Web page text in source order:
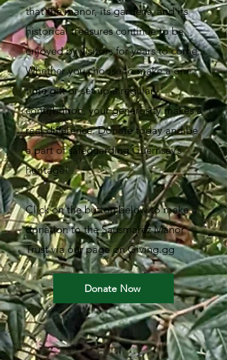
that the manor, its gardens, and its
historical treasures continue to be
enjoyed by visitors for years to come.
Whether you choose to make a one-
time gift or set up a regular
contribution, your generosity makes a
real difference. Donate today and be
a part of safeguarding Guernsey’s
heritage!
Click on the button below to make a
donation to the Sausmarez Manor
Trust via our page on Giving.gg
Donate Now